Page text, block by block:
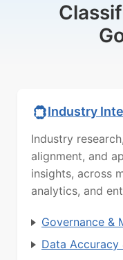
Industry
Industry
alignment, and
insights, across
analytics, and
Governance &
Data Accuracy